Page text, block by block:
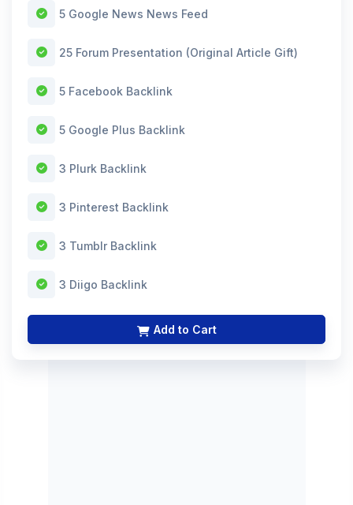
5 Google News News Feed
25 Forum Presentation (Original Article Gift)
5 Facebook Backlink
5 Google Plus Backlink
3 Plurk Backlink
3 Pinterest Backlink
3 Tumblr Backlink
3 Diigo Backlink
Add to Cart